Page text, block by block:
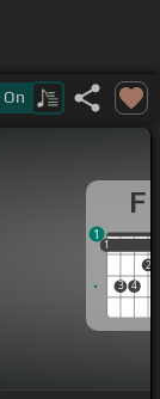
On
F
1
3 4
2
1
1